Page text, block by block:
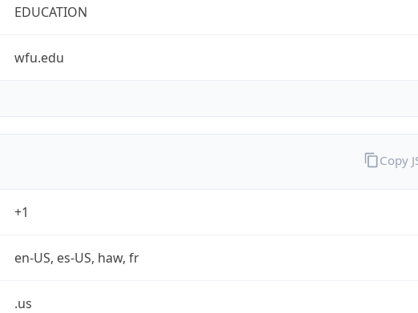
EDUCATION
wfu.edu
+1
en-US, es-US, haw, fr
.us
Copy